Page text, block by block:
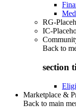
RG-
IC-
Back to
section
Marketplace &
Back to main